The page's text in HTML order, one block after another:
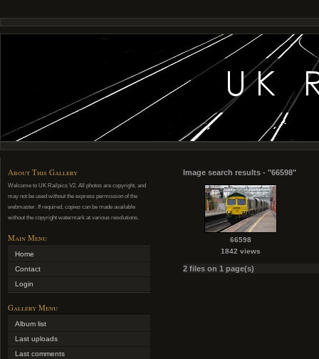
About This Gallery
Welcome to UK Railpics V2. All photos are copyright, and
may not be used without the express permission of the
webmaster. If required, copies can be made available
without the copyright watermark at various resolutions.
Main Menu
Home
Contact
Login
Gallery Menu
Album list
Last uploads
Last comments
Image search results - "66598"
66598
1842 views
2 files on 1 page(s)